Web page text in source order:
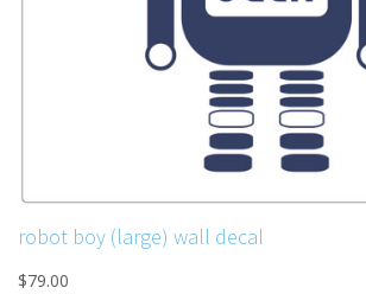
robot boy (large) wall decal
$79.00